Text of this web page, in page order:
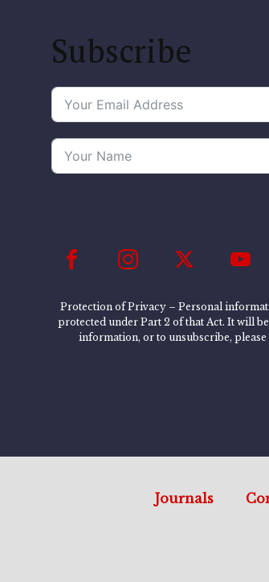
Subscribe
Protection of Privacy – Personal
protected under Part 2 of that Act. It will
information, or to unsubscribe,
Journals